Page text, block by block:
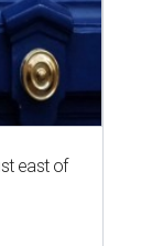
secret